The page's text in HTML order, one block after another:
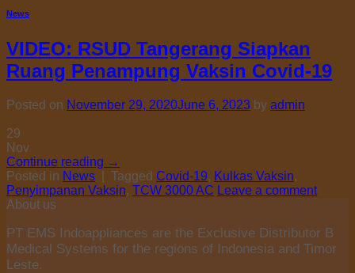
News
VIDEO: RSUD Tangerang Siapkan
Ruang Penampung Vaksin Covid-19
Posted on November 29, 2020June 6, 2023 by admin
29
Nov
Continue reading →
Posted in News Tagged Covid-19, Kulkas Vaksin,
Penyimpanan Vaksin, TCW 3000 AC Leave a comment
About us
PT EMS Indoappliances are the Exclusive Distributor B
Medical Systems for the regions of Indonesia and Timor
Leste.